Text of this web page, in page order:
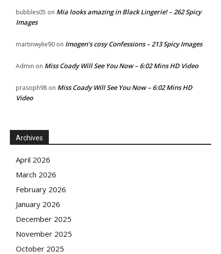
bubbles05 on Mia looks amazing in Black Lingerie! – 262 Spicy
Images
martinwylie90 on Imogen’s cosy Confessions – 213 Spicy Images
Admin on Miss Coady Will See You Now – 6:02 Mins HD Video
prasoph98 on Miss Coady Will See You Now – 6:02 Mins HD
Video
Archives
April 2026
March 2026
February 2026
January 2026
December 2025
November 2025
October 2025